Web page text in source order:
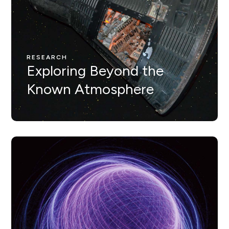
RESEARCH
Exploring Beyond the
Known Atmosphere
RESEARCH
Nunc ut leo ut ipsum mollis
eleifienid idi in odio Nam
velit.